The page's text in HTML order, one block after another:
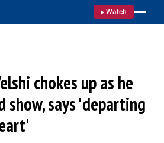
Watch
chokes up as he
show, says 'departing